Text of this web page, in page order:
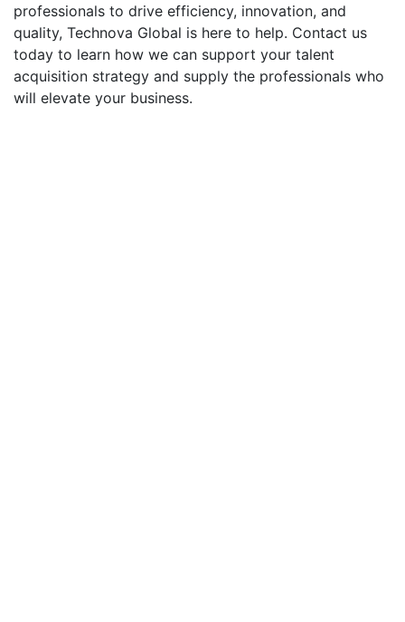
professionals to drive efficiency, innovation, and
quality, Technova Global is here to help. Contact us
today to learn how we can support your talent
acquisition strategy and supply the professionals who
will elevate your business.